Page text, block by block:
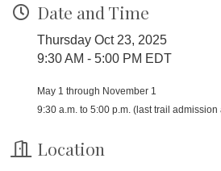
Date and Time
Thursday Oct 23, 2025
9:30 AM - 5:00 PM EDT
May 1 through November 1
9:30 a.m. to 5:00 p.m. (last trail admission
Location